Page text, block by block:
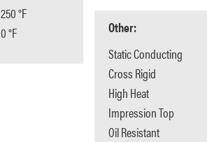
250 °F
0 °F
Other:
Static Conducting
Cross Rigid
High Heat
Impression Top
Oil Resistant